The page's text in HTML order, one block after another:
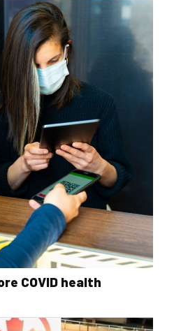
COVID health